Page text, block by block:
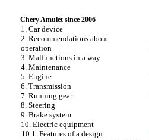
Chery Amulet since 2006
1. Car device
2. Recommendations about
operation
3. Malfunctions in a way
4. Maintenance
5. Engine
6. Transmission
7. Running gear
8. Steering
9. Brake system
10. Electric equipment
10.1. Features of a design